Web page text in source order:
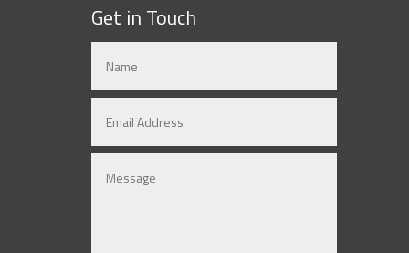
Get in Touch